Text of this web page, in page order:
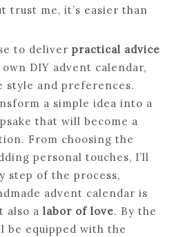
trust me, it’s easier than
to deliver practical advice
DIY advent calendar,
style and preferences.
a simple idea into a
that will become a
From choosing the
personal touches, I’ll
step of the process,
advent calendar is
also a labor of love. By the
be equipped with the